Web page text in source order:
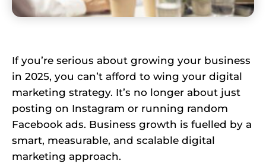
If you’re serious about growing your business
in 2025, you can’t afford to wing your digital
marketing strategy. It’s no longer about just
posting on Instagram or running random
Facebook ads. Business growth is fuelled by a
smart, measurable, and scalable digital
marketing approach.